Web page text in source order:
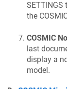
the
COSMIC
last
display a
model.